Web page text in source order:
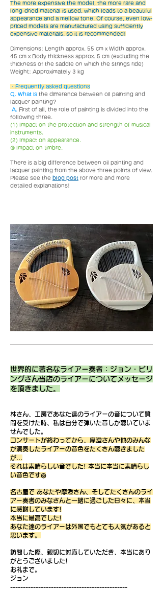
The more expensive the model, the more rare and
long-dried material is used, which leads to a beautiful
appearance and a mellow tone. Of course, even low-
priced models are manufactured using sufficiently
expensive materials, so it is recommended!
Dimensions: Length approx. 55 cm x Width approx.
45 cm x Body thickness approx. 5 cm (excluding the
thickness of the saddle on which the strings ride)
Weight: Approximately 3 kg
・ Frequently asked questions
Q. What is the difference between oil painting and
lacquer painting?
A. First of all, the role of painting is divided into the
following three.
(1) Impact on the protection and strength of musical
instruments.
(2) Impact on appearance.
③ Impact on timbre.
There is a big difference between oil painting and
lacquer painting from the above three points of view.
Please see the blog post for more and more
detailed explanations!
世界的に著名なライアー奏者：ジョン・ビリ
ングさん当店のライアーについてメッセージ
を頂きました。
林さん、工房であなた達のライアーの音について質
問を受けた時、私は自分で弾いた音しか聴いていま
せんでした。
コンサートが終わってから、摩澄さんや他のみんな
が演奏したライアーの音色をたくさん聴きました
が...
それは素晴らしい音でした! 本当に本当に素晴らし
い音色です◎
名古屋で あなたや摩澄さん、そしてたくさんのライ
アー奏者のみなさんと一緒に過ごした日々に、本当
に感謝しています!
本当に最高でした!
あなた達のライアーは外国でもとても人気があると
思います。
訪問した際、親切に対応していただき、本当にあり
がとうございました!
お礼まで。
ジョン
----------------------------------------------